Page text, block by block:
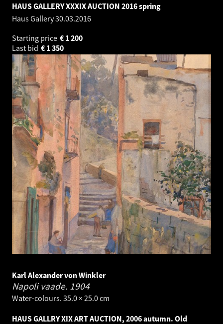
HAUS GALLERY XXXIX AUCTION 2016 spring
Haus Gallery30.03.2016
Starting price
1 200
€
Last bid
1 350
€
Karl Alexander von Winkler
Napoli vaade. 1904
Water-colours. 35.0 × 25.0 cm
HAUS GALLRY XIX ART AUCTION, 2006 autumn. Old